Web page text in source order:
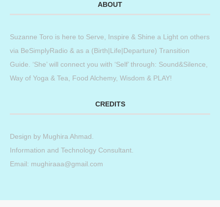
ABOUT
Suzanne Toro is here to Serve, Inspire & Shine a Light on others
via BeSimplyRadio & as a (Birth|Life|Departure) Transition
Guide. ‘She’ will connect you with ‘Self’ through: Sound&Silence,
Way of Yoga & Tea, Food Alchemy, Wisdom & PLAY!
CREDITS
Design by Mughira Ahmad
Information and Technology Consultant.
Email: mughiraaa@gmail.com